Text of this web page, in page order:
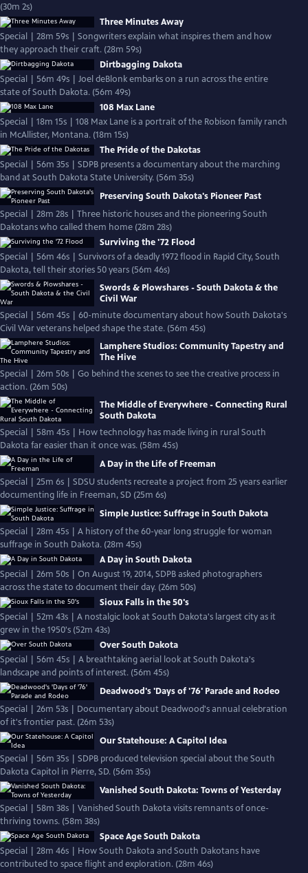
(30m 2s)
Three Minutes Away
Special | 28m 59s | Songwriters explain what inspires them and how
they approach their craft. (28m 59s)
Dirtbagging Dakota
Special | 56m 49s | Joel deBlonk embarks on a run across the entire
state of South Dakota. (56m 49s)
108 Max Lane
Special | 18m 15s | 108 Max Lane is a portrait of the Robison family ranch
in McAllister, Montana. (18m 15s)
The Pride of the Dakotas
Special | 56m 35s | SDPB presents a documentary about the marching
band at South Dakota State University. (56m 35s)
Preserving South Dakota's Pioneer Past
Special | 28m 28s | Three historic houses and the pioneering South
Dakotans who called them home (28m 28s)
Surviving the '72 Flood
Special | 56m 46s | Survivors of a deadly 1972 flood in Rapid City, South
Dakota, tell their stories 50 years (56m 46s)
Swords & Plowshares - South Dakota & the
Civil War
Special | 56m 45s | 60-minute documentary about how South Dakota's
Civil War veterans helped shape the state. (56m 45s)
Lamphere Studios: Community Tapestry and
The Hive
Special | 26m 50s | Go behind the scenes to see the creative process in
action. (26m 50s)
The Middle of Everywhere - Connecting Rural
South Dakota
Special | 58m 45s | How technology has made living in rural South
Dakota far easier than it once was. (58m 45s)
A Day in the Life of Freeman
Special | 25m 6s | SDSU students recreate a project from 25 years earlier
documenting life in Freeman, SD (25m 6s)
Simple Justice: Suffrage in South Dakota
Special | 28m 45s | A history of the 60-year long struggle for woman
suffrage in South Dakota. (28m 45s)
A Day in South Dakota
Special | 26m 50s | On August 19, 2014, SDPB asked photographers
across the state to document their day. (26m 50s)
Sioux Falls in the 50's
Special | 52m 43s | A nostalgic look at South Dakota's largest city as it
grew in the 1950's (52m 43s)
Over South Dakota
Special | 56m 45s | A breathtaking aerial look at South Dakota's
landscape and points of interest. (56m 45s)
Deadwood's 'Days of '76' Parade and Rodeo
Special | 26m 53s | Documentary about Deadwood's annual celebration
of it's frontier past. (26m 53s)
Our Statehouse: A Capitol Idea
Special | 56m 35s | SDPB produced television special about the South
Dakota Capitol in Pierre, SD. (56m 35s)
Vanished South Dakota: Towns of Yesterday
Special | 58m 38s | Vanished South Dakota visits remnants of once-
thriving towns. (58m 38s)
Space Age South Dakota
Special | 28m 46s | How South Dakota and South Dakotans have
contributed to space flight and exploration. (28m 46s)